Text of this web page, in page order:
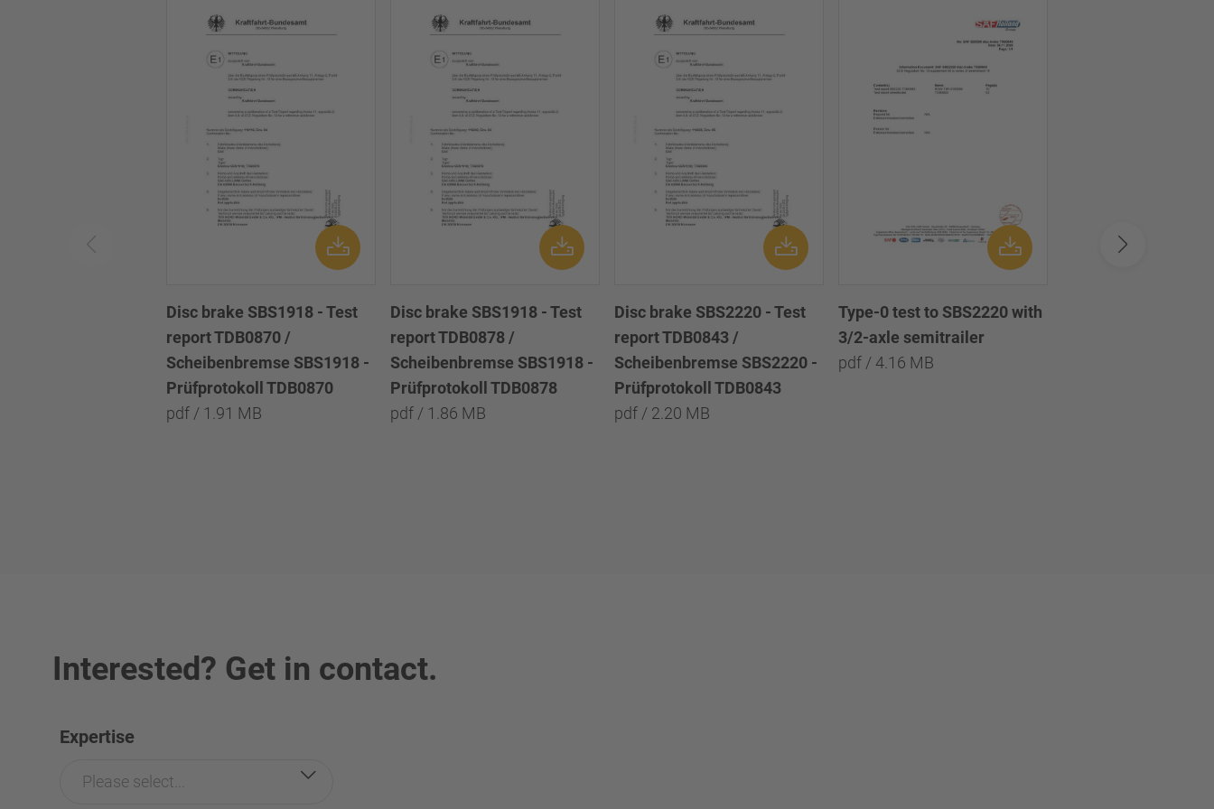
Disc brake SBS1918 - Test
report TDB0870 /
Scheibenbremse SBS1918 -
Prüfprotokoll TDB0870
pdf / 1.91 MB
Disc brake SBS1918 - Test
report TDB0878 /
Scheibenbremse SBS1918 -
Prüfprotokoll TDB0878
pdf / 1.86 MB
Disc brake SBS2220 - Test
report TDB0843 /
Scheibenbremse SBS2220 -
Prüfprotokoll TDB0843
pdf / 2.20 MB
Type-0 test to SBS2220 with
3/2-axle semitrailer
pdf / 4.16 MB
Interested? Get in contact.
Expertise
Please select...